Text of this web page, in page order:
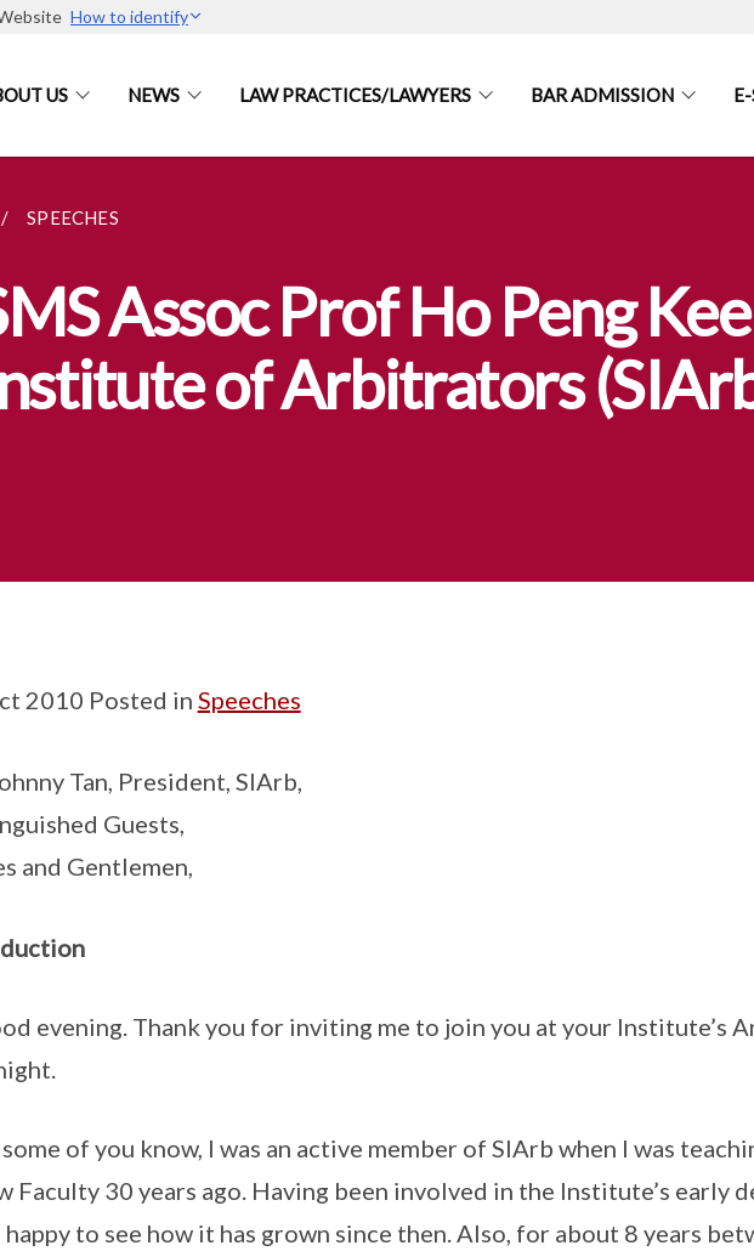
How to identify
US NEWS LAW PRACTICES/LAWYERS BAR ADMISSION
SPEECHES
Assoc Prof Ho Peng
of Arbitrators
2010 Posted in Speeches
Tan, President, SIArb,
Guests,
and Gentlemen,
evening. Thank you for inviting me to join you at your Institute’s
of you know, I was an active member of SIArb when I was
Faculty 30 years ago. Having been involved in the Institute’s early
happy to see how it has grown since then. Also, for about 8 years